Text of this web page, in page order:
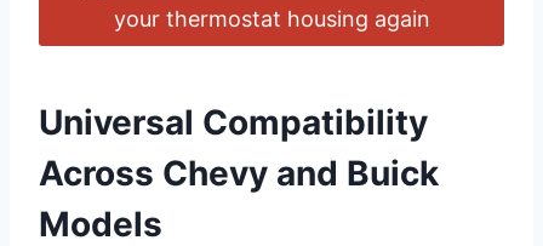
your thermostat housing again
Universal Compatibility
Across Chevy⁤ and Buick⁤
Models